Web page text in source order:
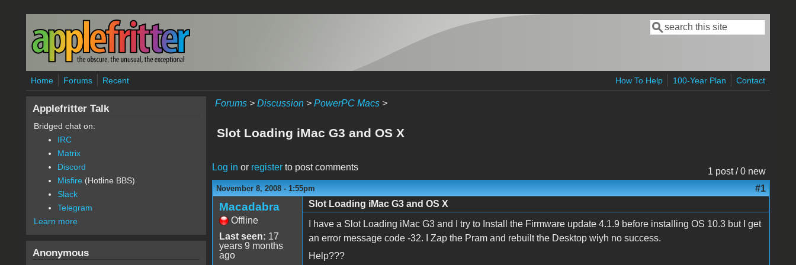
Skip to main content
Search form
Search
Home Forums Recent How To Help 100-Year Plan Contact
Forums> Discussion> PowerPC Macs>
Slot Loading iMac G3 and OS X
1 post / 0 new
Log in or registerto post comments
November 8, 2008 - 1:55pm #1
Macadabra
Offline
Last seen: 17
years 9 months
ago
Slot Loading iMac G3 and OS X
I have a Slot Loading iMac G3 and I try to Install the Firmware update 4.1.9 before installing OS 10.3 but I get
an error message code -32. I Zap the Pram and rebuilt the Desktop wiyh no success.
Help???
Applefritter Talk
Bridged chat on:
IRC
Matrix
Discord
Misfire (Hotline BBS)
Slack
Telegram
Learn more
Anonymous